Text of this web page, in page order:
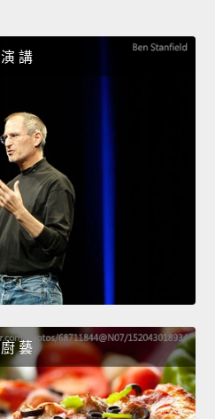
演 講
廚 藝